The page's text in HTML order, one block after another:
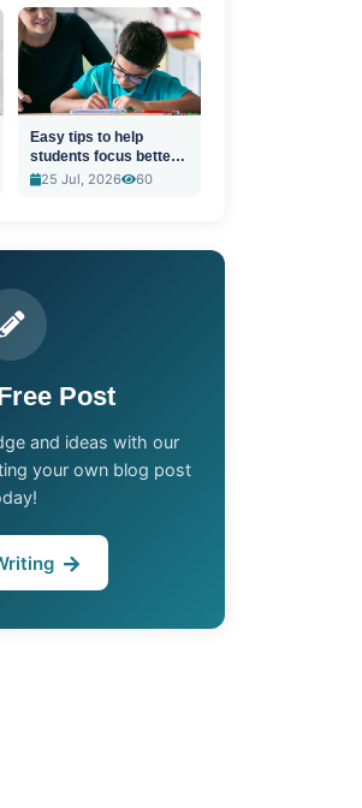
Easy tips to help
students focus better
in class
25 Jul, 2026 60
Post
and ideas with our
your own blog post